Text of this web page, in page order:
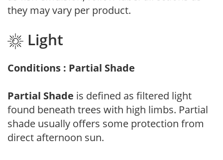
they may vary per product.
Light
Conditions : Partial Shade
Partial Shade is defined as filtered light
found beneath trees with high limbs. Partial
shade usually offers some protection from
direct afternoon sun.